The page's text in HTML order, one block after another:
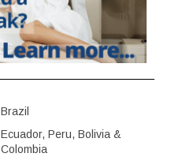
Brazil
Ecuador, Peru, Bolivia &
Colombia